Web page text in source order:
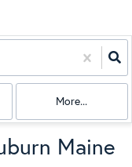
More...
Maine